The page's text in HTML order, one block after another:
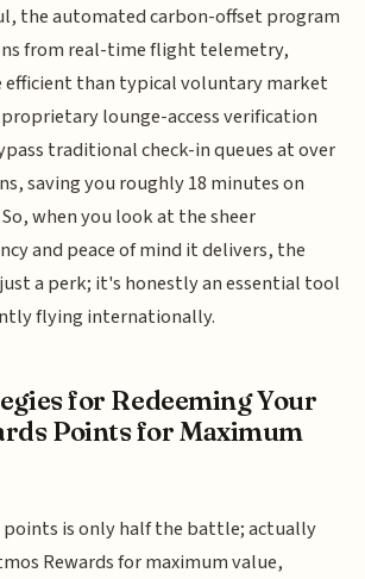
the automated carbon-offset program
from real-time flight telemetry,
efficient than typical voluntary market
lounge-access verification
traditional check-in queues at over
saving you roughly 18 minutes on
when you look at the sheer
and peace of mind it delivers, the
a perk; it's honestly an essential tool
flying internationally.
for Redeeming Your
Points for Maximum
points is only half the battle; actually
Rewards for maximum value,